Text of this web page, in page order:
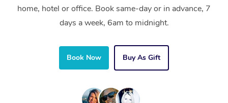
home, hotel or office. Book same-day or in advance, 7
days a week, 6am to midnight.
Book Now Buy As Gift